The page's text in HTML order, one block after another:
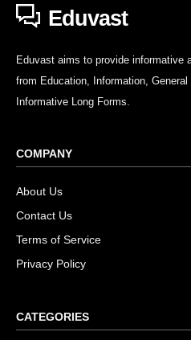
Eduvast
Eduvast aims to provide informative
from Education, Information,
Informative Long Forms.
COMPANY
About Us
Contact Us
Terms of Service
Privacy Policy
CATEGORIES